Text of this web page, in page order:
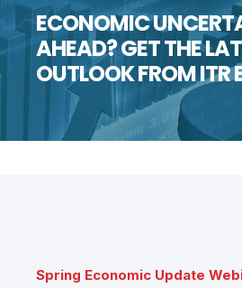
ECONOMIC
AHEAD? GET THE
OUTLOOK FROM ITR
Spring Economic Update